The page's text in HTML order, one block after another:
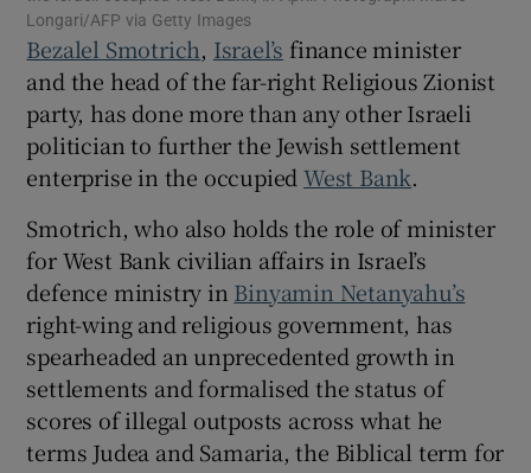
Show Gaeilge sub sections
Show History sub sections
Show Sponsored sub sections
Longari/AFP via Getty Images
Bezalel Smotrich, Israel’s finance minister
and the head of the far-right Religious Zionist
party, has done more than any other Israeli
politician to further the Jewish settlement
enterprise in the occupiedWest Bank.
Smotrich, who also holds the role of minister
for West Bank civilian affairs in Israel’s
defence ministry in Binyamin Netanyahu’s
right-wing and religious government, has
spearheaded an unprecedented growth in
settlements and formalised the status of
scores of illegal outposts across what he
terms Judea and Samaria, the Biblical term for